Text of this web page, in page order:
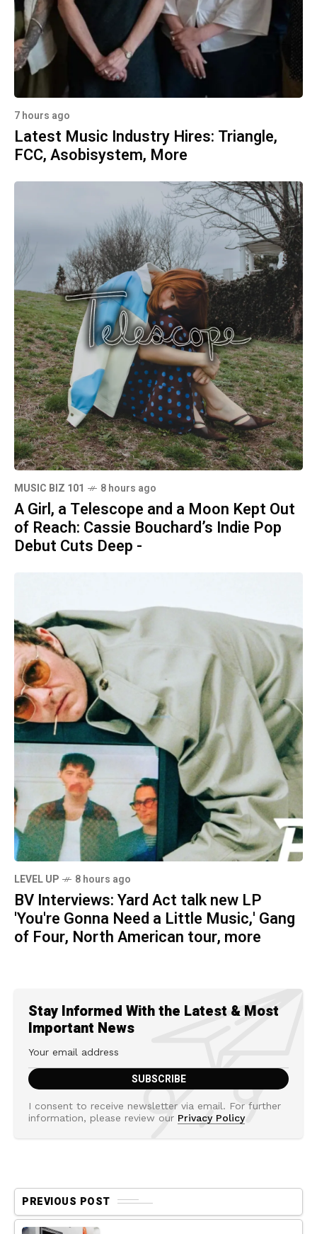
7 hours ago
Latest Music Industry Hires: Triangle,
FCC, Asobisystem, More
MUSIC BIZ 101 8 hours ago
A Girl, a Telescope and a Moon Kept Out
of Reach: Cassie Bouchard’s Indie Pop
Debut Cuts Deep -
LEVEL UP 8 hours ago
BV Interviews: Yard Act talk new LP
'You're Gonna Need a Little Music,' Gang
of Four, North American tour, more
Stay Informed With the Latest & Most
Important News
I consent to receive newsletter via email. For further
information, please review our Privacy Policy
PREVIOUS POST